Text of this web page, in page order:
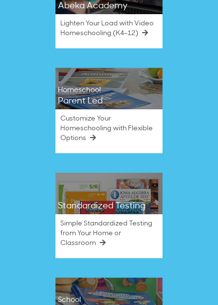
Abeka Academy
Lighten Your Load with Video
Homeschooling (K4–12)
Homeschool
Parent Led
Customize Your
Homeschooling with Flexible
Options
Standardized Testing
Simple Standardized Testing
from Your Home or
Classroom
School